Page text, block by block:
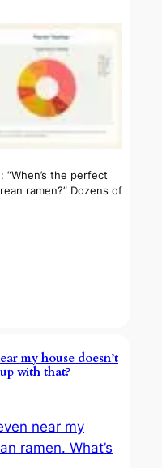
“When’s the perfect
ramen?” Dozens of
my house doesn’t
with that?